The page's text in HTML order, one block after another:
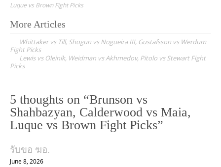
Luque vs Brown Fight Picks
P
o
s
a
v
i
g
a
More Articles
Whittaker vs Till, Shogun vs Nogueira III, Gustafsson vs Werdum
Fight Picks
Lewis vs Oleinik, Weidman vs Akhmedov, Pitolo vs Stewart Fight
Picks
5 thoughts on “Brunson vs
Shahbazyan, Calderwood vs Maia,
Luque vs Brown Fight Picks”
รับขอ ฆอ.
June 8, 2026